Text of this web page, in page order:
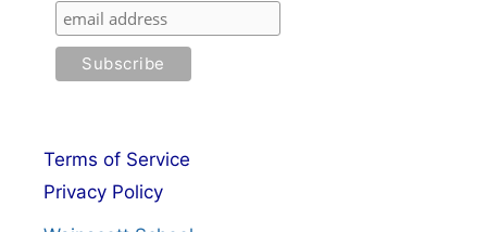
Terms of Service
Privacy Policy